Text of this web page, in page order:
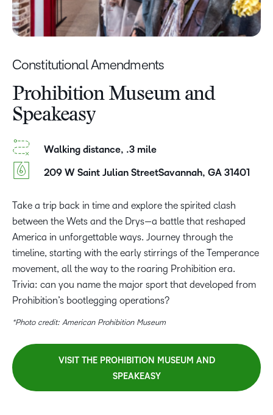
Constitutional Amendments
Prohibition Museum and
Speakeasy
Walking distance, .3 mile
209 W Saint Julian StreetSavannah, GA 31401
Take a trip back in time and explore the spirited clash
between the Wets and the Drys—a battle that reshaped
America in unforgettable ways. Journey through the
timeline, starting with the early stirrings of the Temperance
movement, all the way to the roaring Prohibition era.
Trivia: can you name the major sport that developed from
Prohibition’s bootlegging operations?
*Photo credit: American Prohibition Museum
VISIT THE PROHIBITION MUSEUM AND
SPEAKEASY